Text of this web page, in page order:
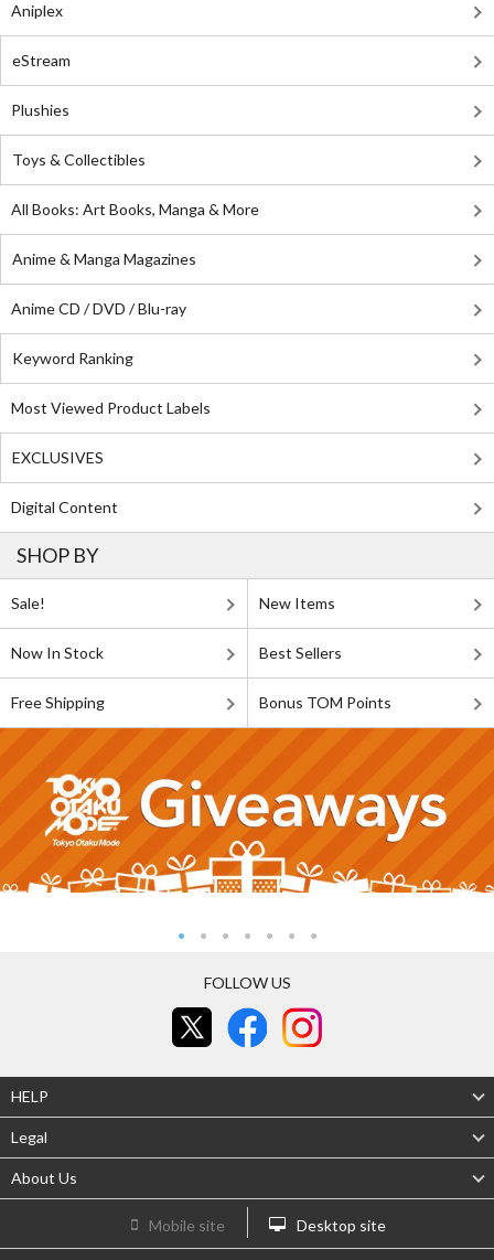
Aniplex
eStream
Plushies
Toys & Collectibles
All Books: Art Books, Manga & More
Anime & Manga Magazines
Anime CD / DVD / Blu-ray
Keyword Ranking
Most Viewed Product Labels
EXCLUSIVES
Digital Content
SHOP BY
Sale! New Items
Now In Stock Best Sellers
Free Shipping Bonus TOM Points
FOLLOW US
HELP
Legal
About Us
Mobile site Desktop site